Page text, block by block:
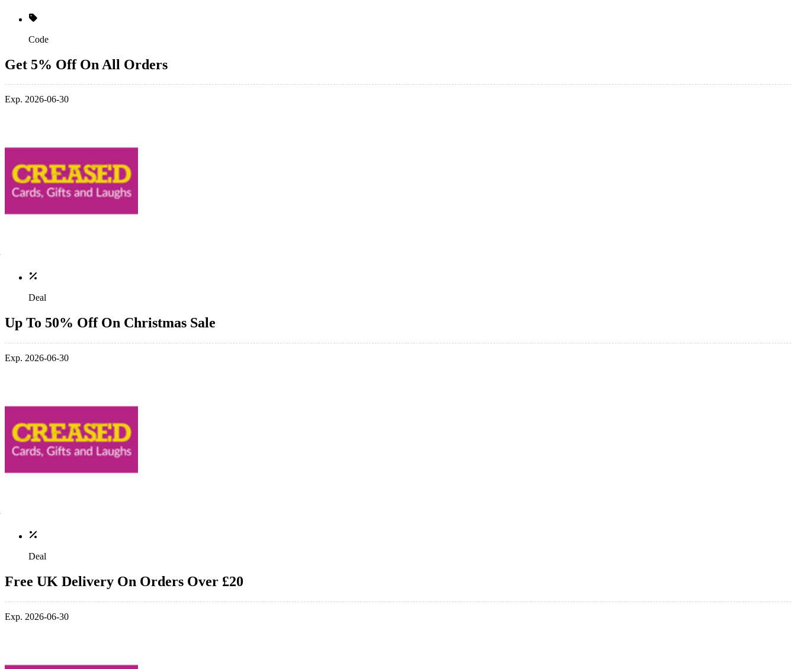
Code
Get 5% Off On All Orders
Exp. 2026-06-30
Deal
Up To 50% Off On Christmas Sale
Exp. 2026-06-30
Deal
Free UK Delivery On Orders Over £20
Exp. 2026-06-30